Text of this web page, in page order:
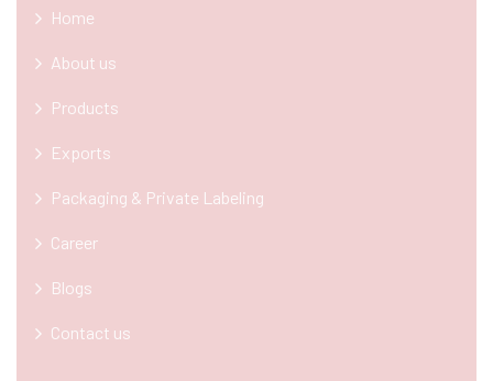
Home
About us
Products
Exports
Packaging & Private Labeling
Career
Blogs
Contact us